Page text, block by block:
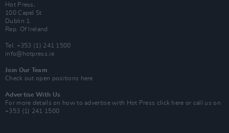
Hot Press,
100 Capel St
Dublin 1.
Rep. Of Ireland
Tel: +353 (1) 241 1500
info@hotpress.ie
Join Our Team
Check out open positions here
Advertise With Us
For more details on how to advertise with Hot Press click here or call us on
+353 (1) 241 1500